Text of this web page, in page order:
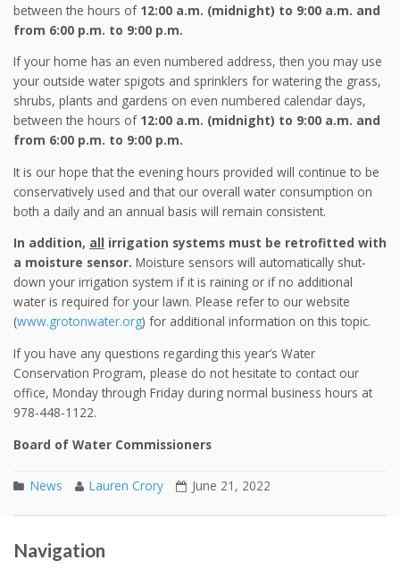
between the hours of 12:00 a.m. (midnight) to 9:00 a.m. and
from 6:00 p.m. to 9:00 p.m.
If your home has an even numbered address, then you may use
your outside water spigots and sprinklers for watering the grass,
shrubs, plants and gardens on even numbered calendar days,
between the hours of 12:00 a.m. (midnight) to 9:00 a.m. and
from 6:00 p.m. to 9:00 p.m.
It is our hope that the evening hours provided will continue to be
conservatively used and that our overall water consumption on
both a daily and an annual basis will remain consistent.
In addition, all irrigation systems must be retrofitted with
a moisture sensor. Moisture sensors will automatically shut-
down your irrigation system if it is raining or if no additional
water is required for your lawn. Please refer to our website
(www.grotonwater.org) for additional information on this topic.
If you have any questions regarding this year’s Water
Conservation Program, please do not hesitate to contact our
office, Monday through Friday during normal business hours at
978-448-1122.
Board of Water Commissioners
News Lauren Crory June 21, 2022
Post navigation
Navigation